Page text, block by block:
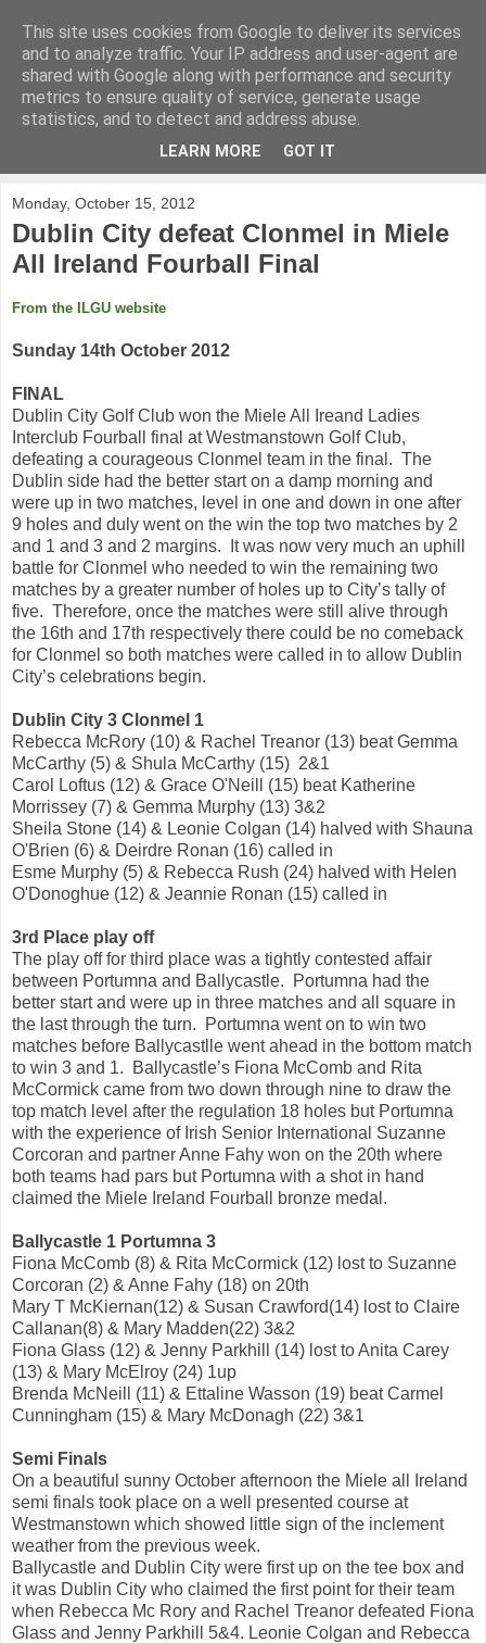
KirkwoodGolf
Putting female golf first
Monday, October 15, 2012
Dublin City defeat Clonmel in Miele
All Ireland Fourball Final
From the ILGU website
Sunday 14th October 2012
FINAL
Dublin City Golf Club won the Miele All Ireand Ladies
Interclub Fourball final at Westmanstown Golf Club,
defeating a courageous Clonmel team in the final. The
Dublin side had the better start on a damp morning and
were up in two matches, level in one and down in one after
9 holes and duly went on the win the top two matches by 2
and 1 and 3 and 2 margins. It was now very much an uphill
battle for Clonmel who needed to win the remaining two
matches by a greater number of holes up to City’s tally of
five. Therefore, once the matches were still alive through
the 16th and 17th respectively there could be no comeback
for Clonmel so both matches were called in to allow Dublin
City’s celebrations begin.
Dublin City 3 Clonmel 1
Rebecca McRory (10) & Rachel Treanor (13) beat Gemma
McCarthy (5) & Shula McCarthy (15) 2&1
Carol Loftus (12) & Grace O'Neill (15) beat Katherine
Morrissey (7) & Gemma Murphy (13) 3&2
Sheila Stone (14) & Leonie Colgan (14) halved with Shauna
O'Brien (6) & Deirdre Ronan (16) called in
Esme Murphy (5) & Rebecca Rush (24) halved with Helen
O'Donoghue (12) & Jeannie Ronan (15) called in
3rd Place play off
The play off for third place was a tightly contested affair
between Portumna and Ballycastle. Portumna had the
better start and were up in three matches and all square in
the last through the turn. Portumna went on to win two
matches before Ballycastlle went ahead in the bottom match
to win 3 and 1. Ballycastle’s Fiona McComb and Rita
McCormick came from two down through nine to draw the
top match level after the regulation 18 holes but Portumna
with the experience of Irish Senior International Suzanne
Corcoran and partner Anne Fahy won on the 20th where
both teams had pars but Portumna with a shot in hand
claimed the Miele Ireland Fourball bronze medal.
Ballycastle 1 Portumna 3
Fiona McComb (8) & Rita McCormick (12) lost to Suzanne
Corcoran (2) & Anne Fahy (18) on 20th
Mary T McKiernan(12) & Susan Crawford(14) lost to Claire
Callanan(8) & Mary Madden(22) 3&2
Fiona Glass (12) & Jenny Parkhill (14) lost to Anita Carey
(13) & Mary McElroy (24) 1up
Brenda McNeill (11) & Ettaline Wasson (19) beat Carmel
Cunningham (15) & Mary McDonagh (22) 3&1
Semi Finals
On a beautiful sunny October afternoon the Miele all Ireland
semi finals took place on a well presented course at
Westmanstown which showed little sign of the inclement
weather from the previous week.
Ballycastle and Dublin City were first up on the tee box and
it was Dublin City who claimed the first point for their team
when Rebecca Mc Rory and Rachel Treanor defeated Fiona
Glass and Jenny Parkhill 5&4. Leonie Colgan and Rebecca
This site uses cookies from Google to deliver its services
and to analyze traffic. Your IP address and user-agent are
shared with Google along with performance and security
metrics to ensure quality of service, generate usage
statistics, and to detect and address abuse.
LEARN MORE GOT IT